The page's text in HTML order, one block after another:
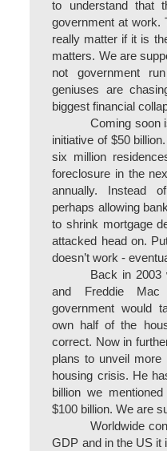
to understand that
government at work.
really matter if it is
matters. We are
not government
geniuses are
biggest financial
Coming soon
initiative of $50
six million
foreclosure in the
annually. Instead
perhaps allowing
to shrink mortgage
attacked head on.
doesn’t work -
Back in 2003
and Freddie
government would
own half of the
correct. Now in
plans to unveil more
housing crisis. He
billion we
$100 billion. We are
Worldwide
GDP and in the US it